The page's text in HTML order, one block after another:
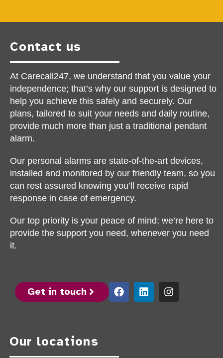
Contact us
At Carecall247, we understand that you value your
independence; that’s why our support is designed to
help you achieve this safely and securely. Our
plans, tailored to suit your needs and daily routine,
provide much more than just a traditional pendant
alarm.
Our personal alarms are state-of-the-art devices,
installed and monitored by our friendly team, so you
can rest assured knowing you’ll receive rapid
response in case of emergency.
Our top priority is your peace of mind; we’re here to
provide the support you need, whenever you need
it.
Get in touch
Our locations